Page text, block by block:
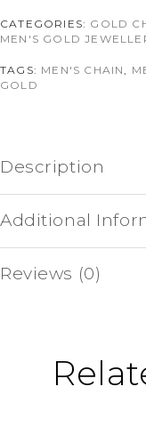
CATEGORIES: GOLD
MEN'S GOLD
TAGS: MEN'S CHAIN
GOLD
Description
Additional
Reviews (0)